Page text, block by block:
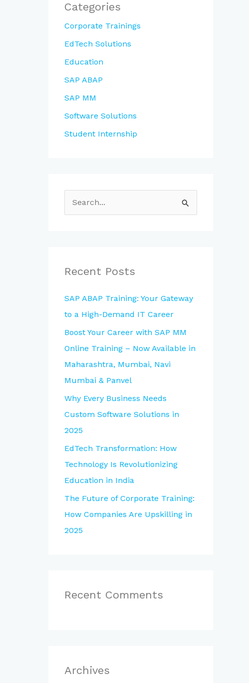
Categories
Corporate Trainings
EdTech Solutions
Education
SAP ABAP
SAP MM
Software Solutions
Student Internship
c
f
o
r
:
Recent Posts
SAP ABAP Training: Your Gateway
to a High-Demand IT Career
Boost Your Career with SAP MM
Online Training – Now Available in
Maharashtra, Mumbai, Navi
Mumbai & Panvel
Why Every Business Needs
Custom Software Solutions in
2025
EdTech Transformation: How
Technology Is Revolutionizing
Education in India
The Future of Corporate Training:
How Companies Are Upskilling in
2025
Recent Comments
Archives